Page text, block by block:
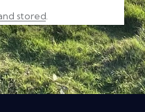
stored